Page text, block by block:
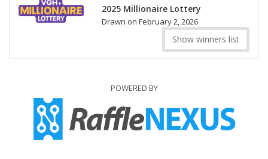
2025 Millionaire Lottery
Drawn on February 2, 2026
Show winners list
POWERED BY